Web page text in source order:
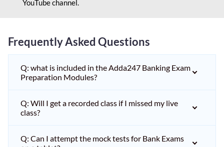
YouTube channel.
Frequently Asked Questions
Q: what is included in the Adda247 Banking Exam
Preparation Modules?
Q: Will I get a recorded class if I missed my live
class?
Q: Can I attempt the mock tests for Bank Exams